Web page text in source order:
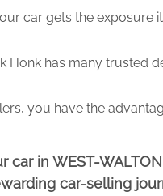
car gets the exposure
Honk has many trusted
you have the
in WEST-
car-selling